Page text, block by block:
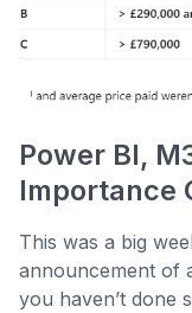
Power BI,
Importance
This was a big
announcement of
you haven’t done